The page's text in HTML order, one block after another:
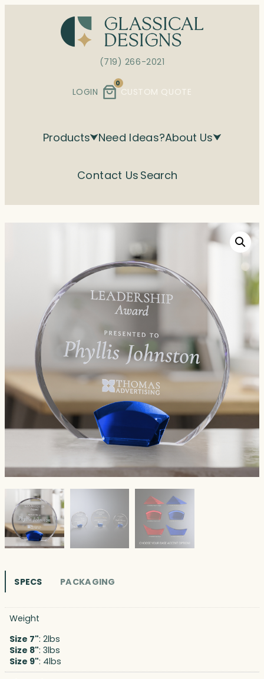
(719) 266-2021
LOGIN
0
CUSTOM QUOTE
Products Need Ideas?About Us
Contact Us Search
SPECS PACKAGING
Weight
Size 7": 2lbs
Size 8": 3lbs
Size 9": 4lbs